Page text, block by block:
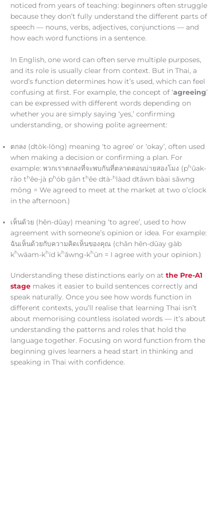
noticed from years of teaching: beginners often struggle
because they don’t fully understand the different parts of
speech — nouns, verbs, adjectives, conjunctions — and
how each word functions in a sentence.
In English, one word can often serve multiple purposes,
and its role is usually clear from context. But in Thai, a
word’s function determines how it’s used, which can feel
confusing at first. For example, the concept of ‘agreeing’
can be expressed with different words depending on
whether you are simply saying ‘yes,’ confirming
understanding, or showing polite agreement:
ตกลง (dtòk-lōng) meaning ‘to agree’ or ‘okay’, often used
when making a decision or confirming a plan. For
example: พวกเราตกลงที่จะพบกันที่ตลาดตอนบ่ายสองโมง (phûak-
rāo thêe-jà phób gān thêe dtà-hlàad dtāwn bàai sǎwng
mōng = We agreed to meet at the market at two o’clock
in the afternoon.)
เห็นด้วย (hěn-dûay) meaning ‘to agree’, used to how
agreement with someone’s opinion or idea. For example:
ฉันเห็นด้วยกับความคิดเห็นของคุณ (chǎn hěn-dûay gàb
khwāam-khíd khǎwng-khūn = I agree with your opinion.)
Understanding these distinctions early on atthe Pre-A1
stage makes it easier to build sentences correctly and
speak naturally. Once you see how words function in
different contexts, you’ll realise that learning Thai isn’t
about memorising countless isolated words — it’s about
understanding the patterns and roles that hold the
language together. Focusing on word function from the
beginning gives learners a head start in thinking and
speaking in Thai with confidence.